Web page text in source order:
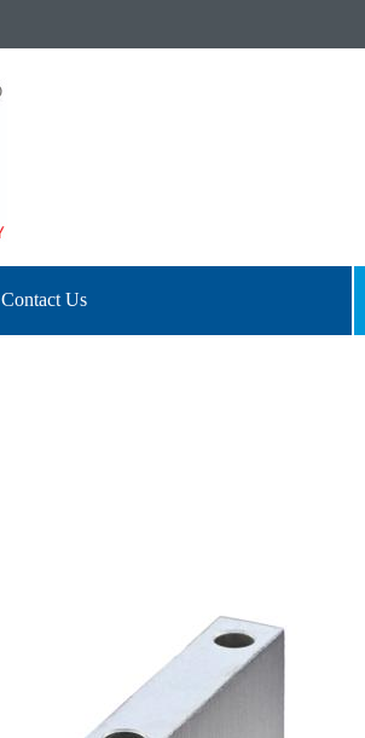
Contact Us